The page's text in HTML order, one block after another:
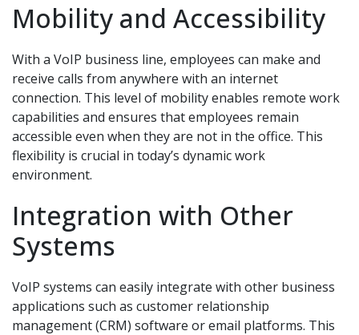
Mobility and Accessibility
With a VoIP business line, employees can make and
receive calls from anywhere with an internet
connection. This level of mobility enables remote work
capabilities and ensures that employees remain
accessible even when they are not in the office. This
flexibility is crucial in today’s dynamic work
environment.
Integration with Other
Systems
VoIP systems can easily integrate with other business
applications such as customer relationship
management (CRM) software or email platforms. This